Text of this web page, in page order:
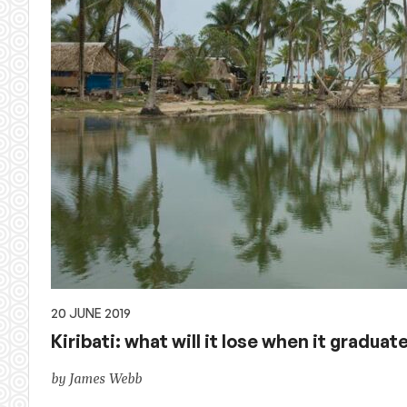
20 JUNE 2019
Kiribati: what will it lose when it
by James Webb